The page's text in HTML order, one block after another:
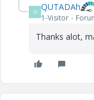
Q QUTADAh
1-Visitor
Thanks alot,